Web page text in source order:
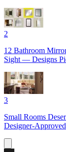
2
12 Bathroom
Sight — Designs
3
Small Rooms
Designer-